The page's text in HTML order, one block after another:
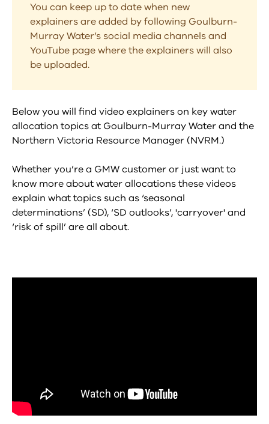
You can keep up to date when new
explainers are added by following Goulburn-
Murray Water’s social media channels and
YouTube page where the explainers will also
be uploaded.
Below you will find video explainers on key water
allocation topics at Goulburn-Murray Water and the
Northern Victoria Resource Manager (NVRM.)
Whether you’re a GMW customer or just want to
know more about water allocations these videos
explain what topics such as ‘seasonal
determinations’ (SD), ‘SD outlooks’, 'carryover' and
‘risk of spill’ are all about.